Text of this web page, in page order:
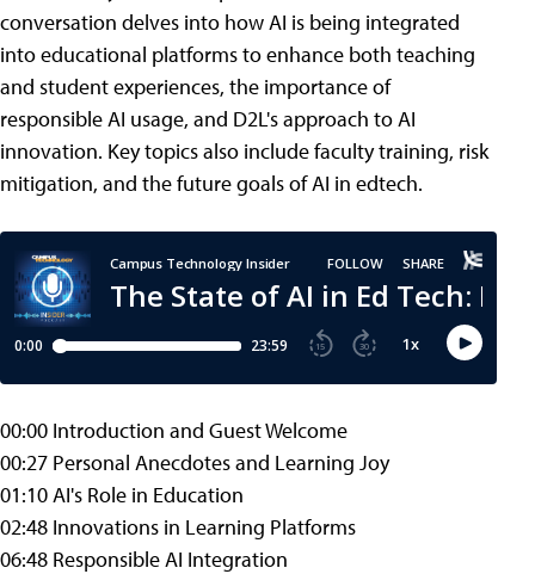
conversation delves into how AI is being integrated
into educational platforms to enhance both teaching
and student experiences, the importance of
responsible AI usage, and D2L's approach to AI
innovation. Key topics also include faculty training, risk
mitigation, and the future goals of AI in edtech.
00:00 Introduction and Guest Welcome
00:27 Personal Anecdotes and Learning Joy
01:10 AI's Role in Education
02:48 Innovations in Learning Platforms
06:48 Responsible AI Integration